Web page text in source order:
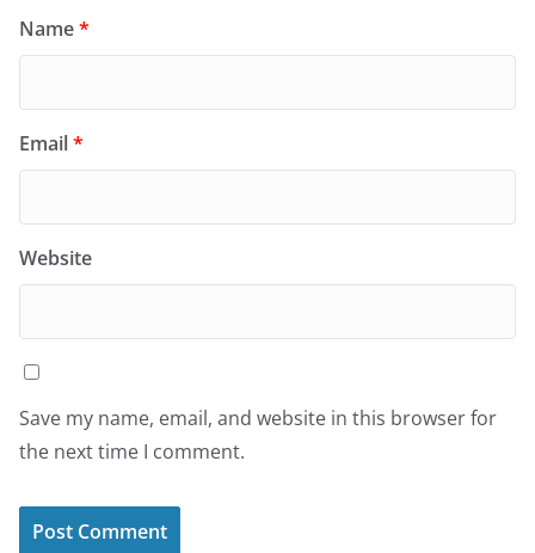
Name*
Email*
Website
Save my name, email, and website in this browser for
the next time I comment.